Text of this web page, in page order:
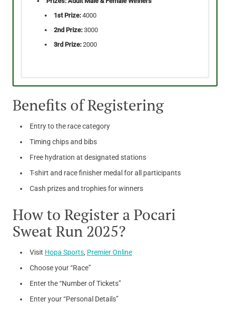
1st Prize: 4000
2nd Prize: 3000
3rd Prize: 2000
Age:12-17 | 18+ Years
Time:
6:45 AM
Prizes: Adult Male & Female Winners
1st Prize: 2500
2nd Prize: 1500
3rd Prize:1000
Prizes: Youth Male & Female Winners
2nd Prize:800
3rd Prize:
500
Age:18 Years +
Time:
6:30 AM
Prizes: Adult Male & Female Winners
1st Prize: 1500
2nd Prize: 1000
3rd Prize: 500
Prizes: Youth Male & Female Winners
1st Prize: 700
2nd Prize: 500
3rd Prize: 300
Benefits of Registering
Entry to the race category
Timing chips and bibs
Free hydration at designated stations
T-shirt and race finisher medal for all participants
Cash prizes and trophies for winners
How to Register a Pocari
Sweat Run 2025?
Visit Hopa Sports, Premier Online
Choose your “Race”
Enter the “Number of Tickets”
Enter your “Personal Details”